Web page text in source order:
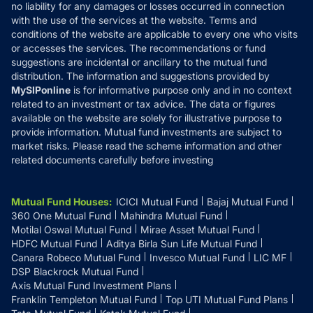
Disclaimer
Disclosures
no liability for any damages or losses occurred in connection
with the use of the services at the website. Terms and
conditions of the website are applicable to every one who visits
or accesses the services. The recommendations or fund
suggestions are incidental or ancillary to the mutual fund
distribution. The information and suggestions provided by
MySIPonline is for informative purpose only and in no context
related to an investment or tax advice. The data or figures
available on the website are solely for illustrative purpose to
provide information. Mutual fund investments are subject to
market risks. Please read the scheme information and other
related documents carefully before investing
Mutual Fund Houses: ICICI Mutual Fund
Bajaj Mutual Fund
360 One Mutual Fund
Mahindra Mutual Fund
Motilal Oswal Mutual Fund
Mirae Asset Mutual Fund
HDFC Mutual Fund
Aditya Birla Sun Life Mutual Fund
Canara Robeco Mutual Fund
Invesco Mutual Fund
LIC MF
DSP Blackrock Mutual Fund
Axis Mutual Fund Investment Plans
Franklin Templeton Mutual Fund
Top UTI Mutual Fund Plans